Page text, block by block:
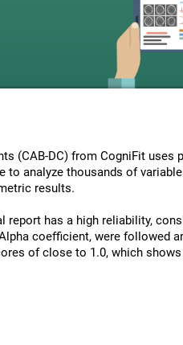
(CAB-DC) from CogniFit uses
analyze thousands of
results.
has a high reliability,
coefficient, were followed
of close to 1.0, which